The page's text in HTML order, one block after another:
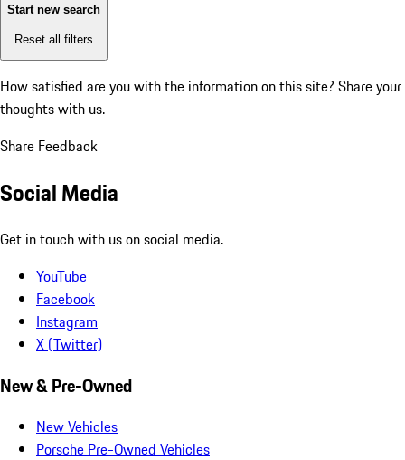
Start new search
Reset all filters
How satisfied are you with the information on this site? Share your
thoughts with us.
Share Feedback
Social Media
Get in touch with us on social media.
YouTube
Facebook
Instagram
X (Twitter)
New & Pre-Owned
New Vehicles
Porsche Pre-Owned Vehicles